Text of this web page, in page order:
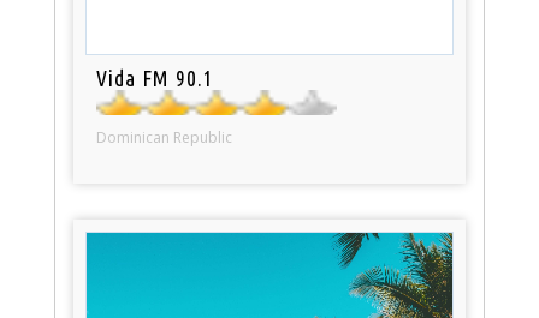
Vida FM 90.1
Dominican Republic